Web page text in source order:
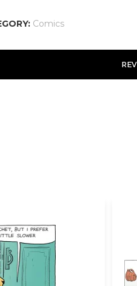
Comics